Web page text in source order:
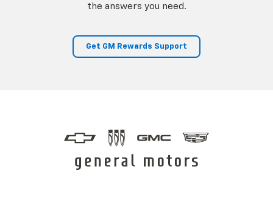
the answers you need.
Get GM Rewards Support